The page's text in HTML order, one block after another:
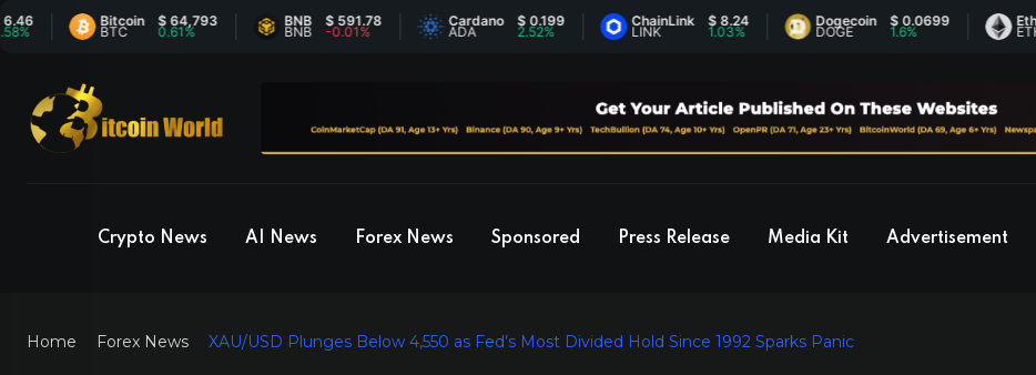
Bitcoin
BTC
$ 64,793
0.61%
BNB
BNB
$ 591.78
-0.01%
Cardano
ADA
$ 0.199
2.52%
ChainLink
LINK
$ 8.24 Dogecoin
DOGE
$ 0.0699
1.6%
Ethereum
ETH
Crypto News AI News Forex News Sponsored Press Release Media Kit Advertisement
Home Forex News XAU/USD Plunges Below 4,550 as Fed’s Most Divided Hold Since 1992 Sparks Panic